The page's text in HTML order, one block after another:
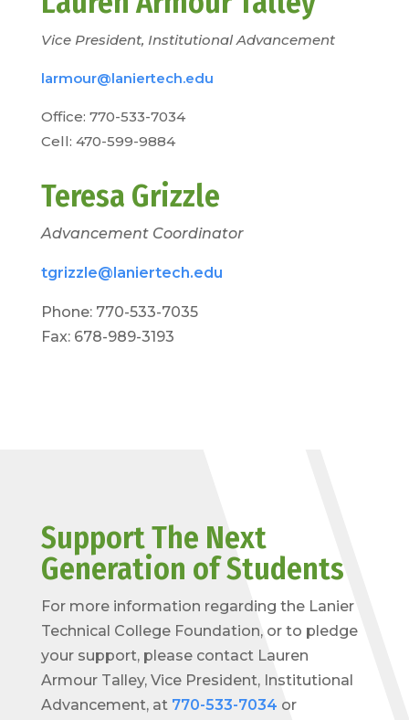
Vice President, Institutional Advancement
larmour@laniertech.edu
Office: 770-533-7034
Cell: 470-599-9884
Teresa Grizzle
Advancement Coordinator
tgrizzle@laniertech.edu
Phone: 770-533-7035
Fax: 678-989-3193
Support The Next
Generation of Students
For more information regarding the Lanier
Technical College Foundation, or to pledge
your support, please contact Lauren
Armour Talley, Vice President, Institutional
Advancement, at 770-533-7034 or